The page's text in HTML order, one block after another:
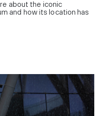
about the iconic
and how its location has